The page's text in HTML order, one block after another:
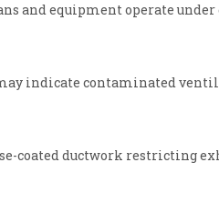
and equipment operate
indicate contaminated
coated ductwork restricting